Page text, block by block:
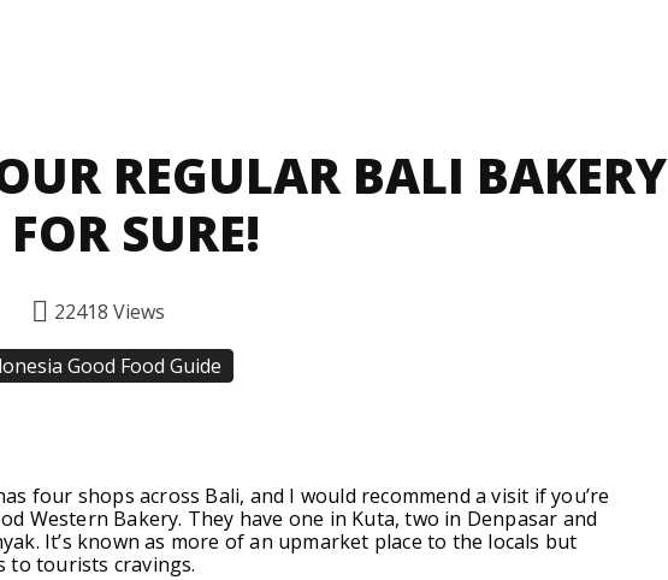
REGULAR BALI BAKERY
SURE!
22418 Views
Good Food Guide
four shops across Bali, and I would recommend a visit if you’re
Western Bakery. They have one in Kuta, two in Denpasar and
It’s known as more of an upmarket place to the locals but
to tourists cravings.